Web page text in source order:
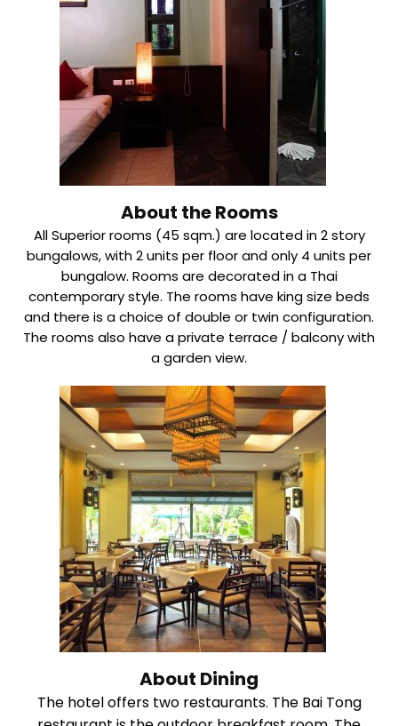
About the Rooms
All Superior rooms (45 sqm.) are located in 2 story
bungalows, with 2 units per floor and only 4 units per
bungalow. Rooms are decorated in a Thai
contemporary style. The rooms have king size beds
and there is a choice of double or twin configuration.
The rooms also have a private terrace / balcony with
a garden view.
About Dining
The hotel offers two restaurants. The Bai Tong